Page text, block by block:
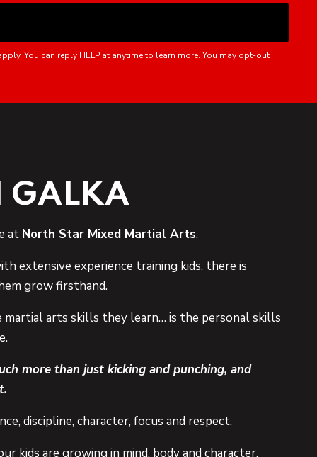
You can reply HELP at anytime to learn more. You may opt-out
GALKA
at North Star Mixed Martial Arts.
extensive experience training kids, there is
grow firsthand.
arts skills they learn… is the personal skills
more than just kicking and punching, and
discipline, character, focus and respect.
kids are growing in mind, bodyand character.